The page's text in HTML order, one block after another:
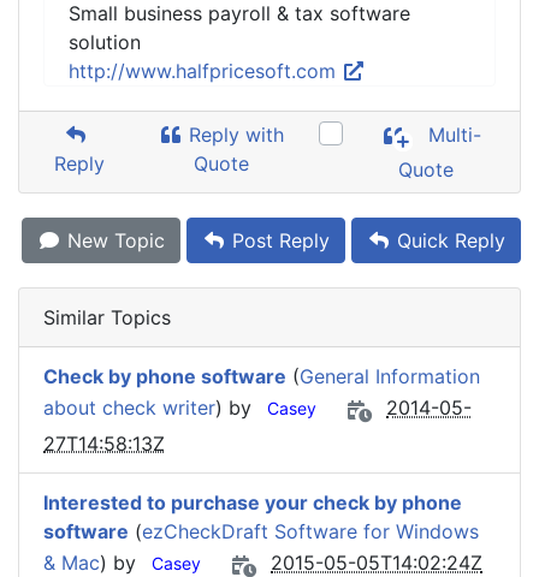
Small business payroll & tax software
solution
http://www.halfpricesoft.com
Reply
Reply with
Quote
Multi-
Quote
New Topic Post Reply Quick Reply
Similar Topics
Check by phone software (General Information
about check writer) by Casey
2014-05-
27T14:58:13Z
Interested to purchase your check by phone
software (ezCheckDraft Software for Windows
& Mac) by Casey 2015-05-05T14:02:24Z